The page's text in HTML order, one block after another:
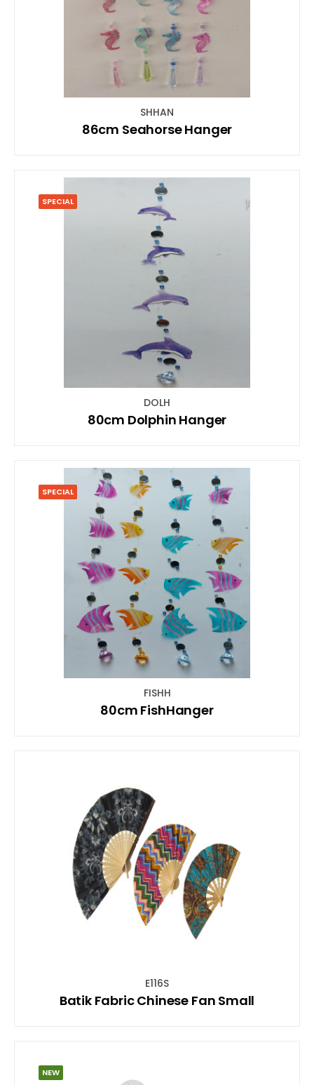
SHHAN
86cm Seahorse Hanger
SPECIAL
DOLH
80cm Dolphin Hanger
SPECIAL
FISHH
80cm FishHanger
E116S
Batik Fabric Chinese Fan Small
NEW